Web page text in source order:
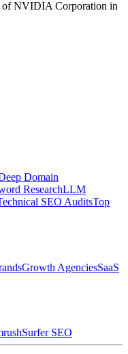
of NVIDIA Corporation in
Domain
ResearchLLM
SEO AuditsTop
Growth AgenciesSaaS
Surfer SEO